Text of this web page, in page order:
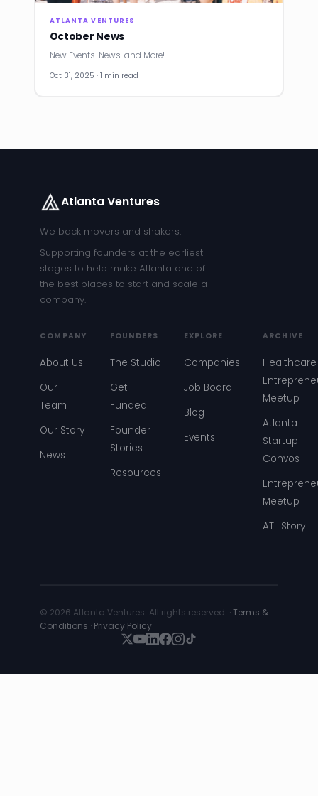
ATLANTA VENTURES
October News
New Events. News. and More!
Oct 31, 2025 · 1 min read
Atlanta Ventures
We back movers and shakers.
Supporting founders at the earliest
stages to help make Atlanta one of
the best places to start and scale a
company.
COMPANY
About Us
Our
Team
Our Story
News
FOUNDERS
The Studio
Get
Funded
Founder
Stories
Resources
EXPLORE
Companies
Job Board
Blog
Events
ARCHIVE
Healthcare
Meetup
Atlanta
Startup
Convos
Meetup
ATL Story
© 2026 Atlanta Ventures. All rights reserved. ·Terms &
Conditions · Privacy Policy